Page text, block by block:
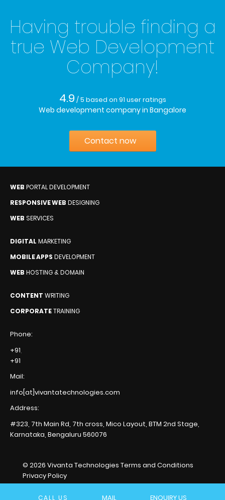
Having trouble finding a
true Web Development
Company!
4.9 / 5 based on 91 user ratings
Web development company in Bangalore
Contact now
WEB PORTAL DEVELOPMENT
RESPONSIVE WEB DESIGNING
WEB SERVICES
DIGITAL MARKETING
MOBILE APPS DEVELOPMENT
WEB HOSTING & DOMAIN
CONTENT WRITING
CORPORATETRAINING
Phone:
+91
+91
Mail:
info[at]vivantatechnologies.com
Address:
#323, 7th Main Rd, 7th cross, Mico Layout, BTM 2nd Stage,
Karnataka, Bengaluru 560076
© 2026 Vivanta Technologies Terms and Conditions
Privacy Policy
CALL US MAIL ENQUIRY US